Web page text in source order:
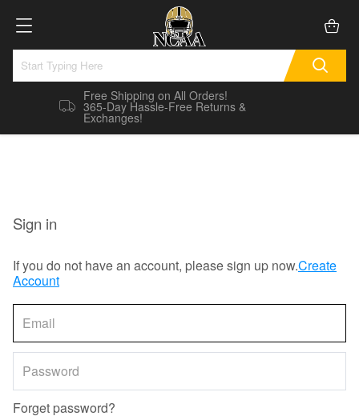
Free Shipping on All Orders!
365-Day Hassle-Free Returns &
Exchanges!
Sign in
If you do not have an account, please sign up now.Create
Account
Forget password?